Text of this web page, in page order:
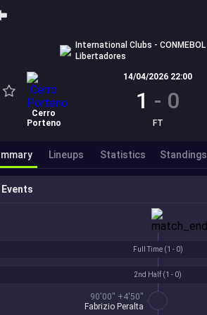
International Clubs - CONMEBOL
Libertadores
Cerro
Porteno
14/04/2026 22:00
1 - 0
FT
Lineups Statistics Standings
Events
2nd Half (1 - 0)
90'00'' +4'50''
Fabrizio Peralta
Full Time (1 - 0)